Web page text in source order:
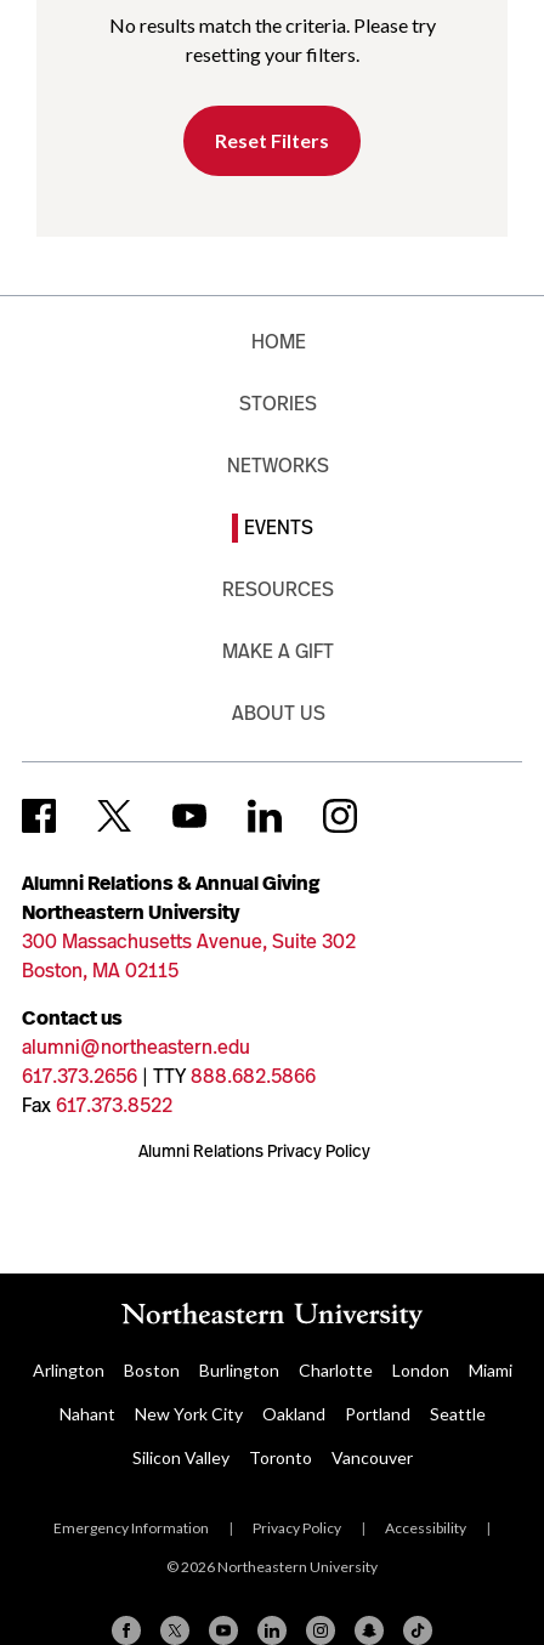
No results match the criteria. Please try
resetting your filters.
Reset Filters
Alumni Relations & Annual Giving
Northeastern University
300 Massachusetts Avenue, Suite 302
Boston, MA 02115
Contact us
alumni@northeastern.edu
617.373.2656| TTY888.682.5866
Fax617.373.8522
Alumni Relations Privacy Policy
HOME
STORIES
NETWORKS
EVENTS
RESOURCES
MAKE A GIFT
ABOUT US
Arlington Boston Burlington Charlotte London Miami
Nahant New York City Oakland Portland Seattle
Silicon Valley Toronto Vancouver
Emergency Information | Privacy Policy | Accessibility |
© 2026 Northeastern University